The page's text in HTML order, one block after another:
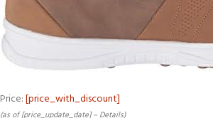
Price:[price_with_discount]
(as of [price_update_date] – Details)